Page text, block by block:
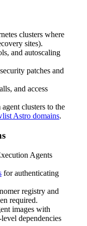
clusters where
sites).
and autoscaling
patches and
and access
clusters to the
Astro domains.
Agents
for authenticating
registry and
required.
images with
dependencies